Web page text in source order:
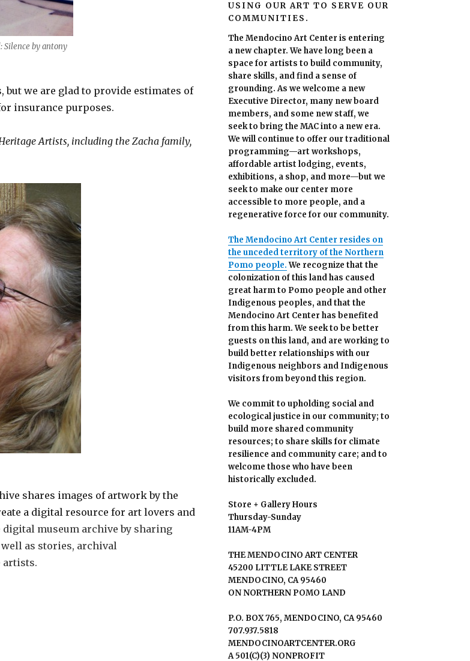
Silence by antony
but we are glad to provide estimates of
insurance purposes.
Artists, including the Zacha family,
shares images of artwork by the
a digital resource for art lovers and
museum archive by sharing
as stories, archival
artists.
USING OUR ART TO SERVE OUR
COMMUNITIES.
The Mendocino Art Center is entering
a new chapter.We have long been a
space for artists to build community,
share skills, and find a sense of
grounding.As we welcome a new
Executive Director, many new board
members, and some new staff, we
seek to bring the MAC into a new era.
We will continue to offer our traditional
programming—art workshops,
affordable artist lodging, events,
exhibitions, a shop, and more—but we
seek to make our center more
accessibleto more people, and a
regenerative force for our community.
The Mendocino Art Center resides on
the unceded territory of the Northern
Pomo people.We recognize that the
colonization of this land has caused
great harm to Pomo people and other
Indigenous peoples, and that the
Mendocino Art Center has benefited
from this harm. We seek to be better
guests on this land, and are working to
build better relationships with our
Indigenous neighbors and Indigenous
visitors from beyond this region.
We commit to upholding social and
ecological justice in our community; to
build more shared community
resources; to share skills for climate
resilience and community care; and to
welcome those who have been
historically excluded.
Store + Gallery Hours
Thursday-Sunday
11AM-4PM
THE MENDOCINO ART CENTER
45200 LITTLE LAKE STREET
MENDOCINO, CA 95460
ON NORTHERN POMO LAND
P.O. BOX 765, MENDOCINO, CA 95460
707.937.5818
MENDOCINOARTCENTER.ORG
A 501(C)(3) NONPROFIT